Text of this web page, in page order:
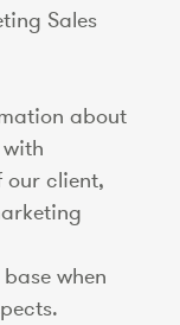
Sales
about
with
client,
when